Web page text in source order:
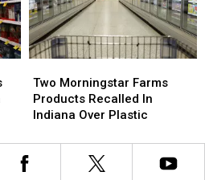
Record
Record
Morningstar
Farms
Products
In
Indiana
Two Morningstar Farms
Products Recalled In
Indiana Over Plastic
Morningstar
Farms
Products
In
Indiana